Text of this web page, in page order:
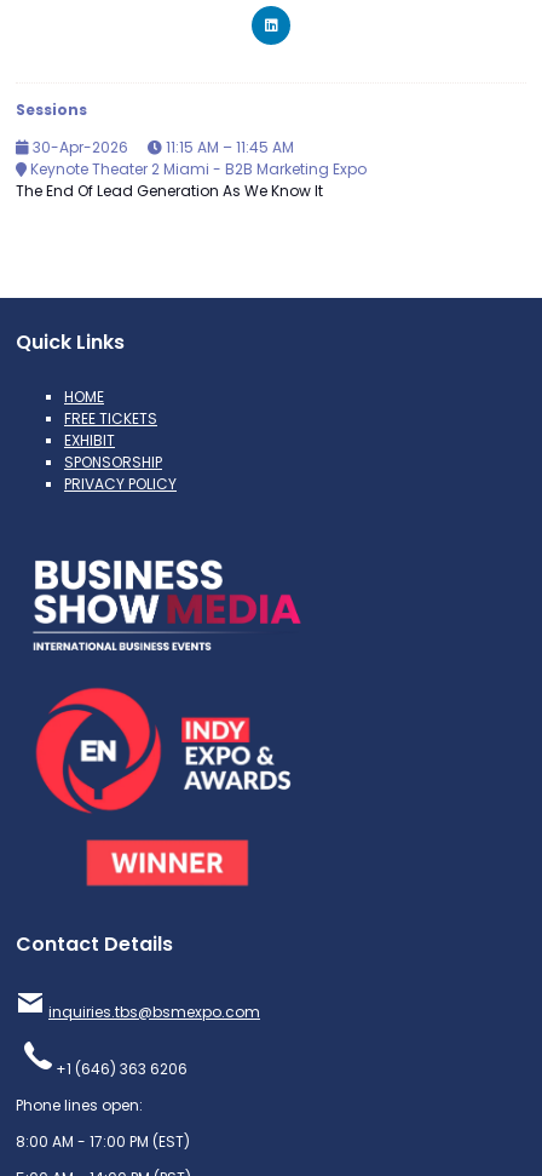
Sessions
30-Apr-2026
11:15 AM – 11:45 AM
Keynote Theater 2 Miami - B2B Marketing Expo
The End Of Lead Generation As We Know It
Quick Links
HOME
FREE TICKETS
EXHIBIT
SPONSORSHIP
PRIVACY POLICY
Contact Details
inquiries.tbs@bsmexpo.com
+1 (646) 363 6206
Phone lines open:
8:00 AM - 17:00 PM (EST)